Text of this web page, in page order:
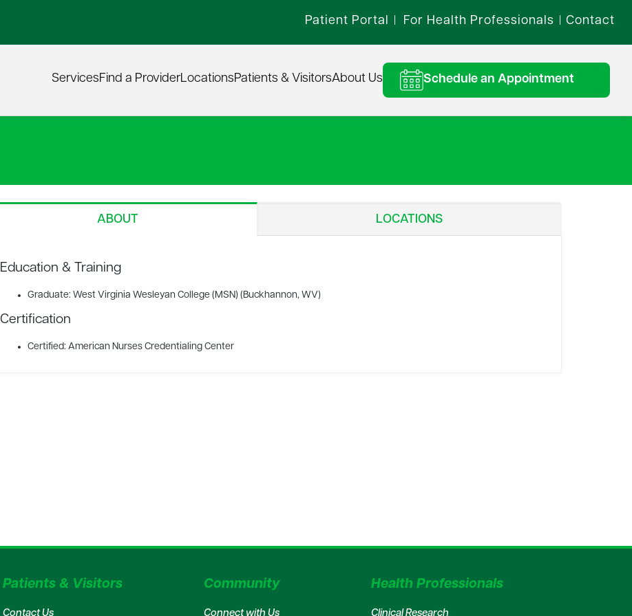
Patient Portal For Health Professionals Contact
ServicesFind a ProviderLocationsPatients & VisitorsAbout Us Schedule an Appointment
ABOUT LOCATIONS
Education & Training
Graduate: West Virginia Wesleyan College (MSN) (Buckhannon, WV)
Certification
Certified: American Nurses Credentialing Center
Patients & Visitors
Contact Us
Community
Connect with Us
Health Professionals
Clinical Research